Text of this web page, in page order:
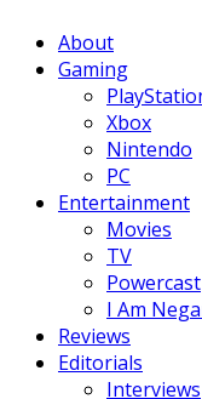
About
Gaming
Xbox
Nintendo
PC
Entertainment
Movies
TV
Powercast
I Am
Reviews
Editorials
Interviews